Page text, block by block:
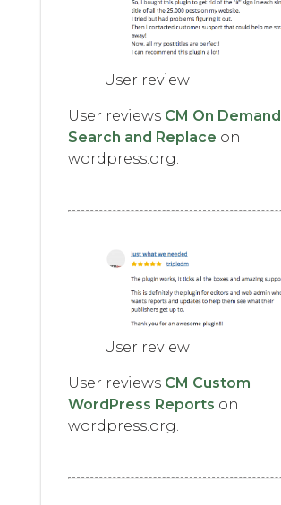
User review
User reviews CM On Demand
Search and Replace on
wordpress.org.
User review
User reviews CM Custom
WordPress Reports on
wordpress.org.